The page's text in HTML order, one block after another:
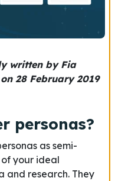
written by Fia
28 February 2019
personas?
as semi-
your ideal
and research. They